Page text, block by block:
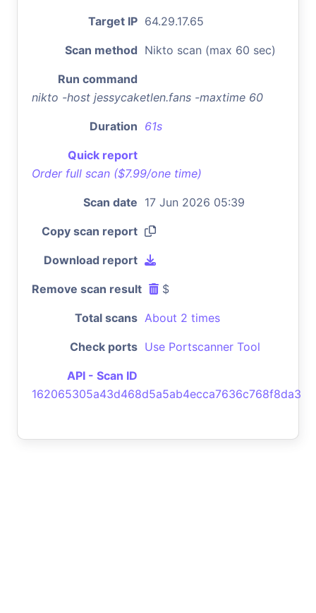
Target IP 64.29.17.65
Scan method Nikto scan (max 60 sec)
Run command
nikto -host jessycaketlen.fans -maxtime 60
Duration 61s
Quick report
Order full scan ($7.99/one time)
Scan date 17 Jun 2026 05:39
Copy scan report
Download report
Remove scan result $
Total scans About 2 times
Check ports Use Portscanner Tool
API - Scan ID
162065305a43d468d5a5ab4ecca7636c768f8da3